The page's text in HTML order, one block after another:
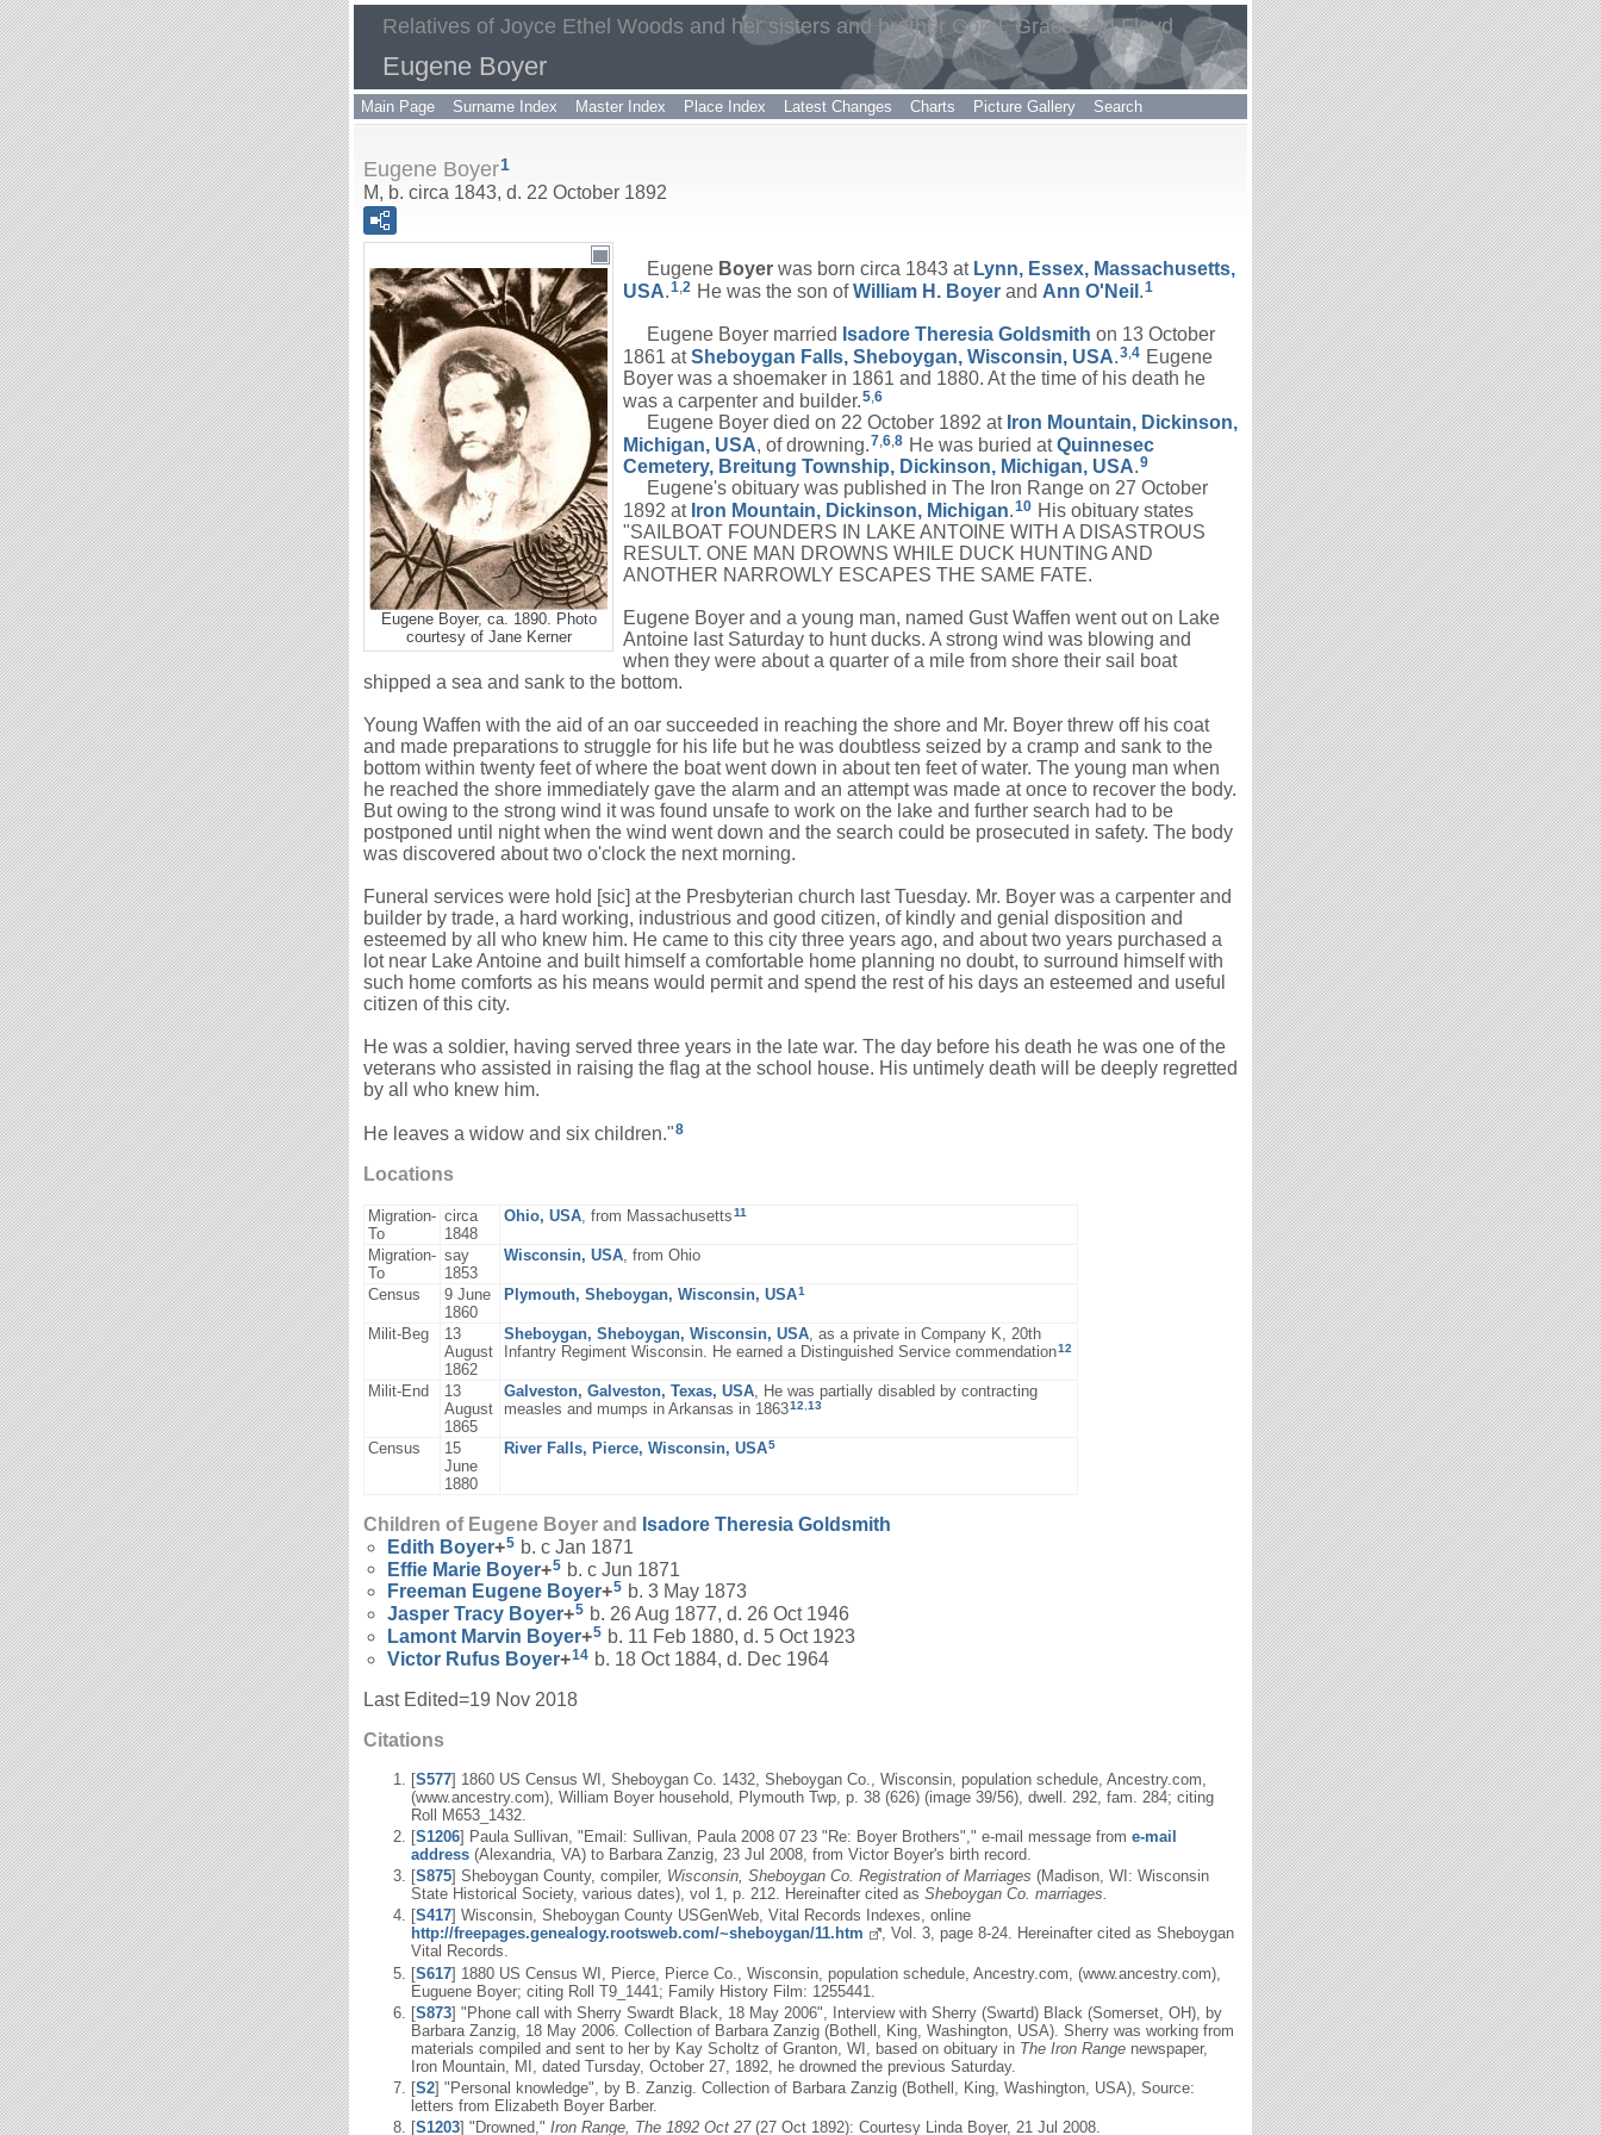
Relatives of Joyce Ethel Woods and her sisters and brother Coral, Grace and Floyd
Eugene Boyer
Main Page Surname Index Master Index Place Index Latest Changes Charts Picture Gallery Search
Eugene Boyer1
M, b. circa 1843, d. 22 October 1892
Eugene Boyer, ca. 1890. Photo
courtesy of Jane Kerner
Eugene Boyer was born circa 1843 at Lynn, Essex, Massachusetts,
USA.1,2 He was the son ofWilliam H. Boyer and Ann O'Neil .1
Eugene Boyer married Isadore Theresia Goldsmith on 13 October
1861 atSheboygan Falls, Sheboygan, Wisconsin, USA.3,4 Eugene
Boyer was a shoemaker in 1861 and 1880. At the time of his death he
was a carpenter and builder.5 6
Eugene Boyer died on 22 October 1892 at Iron Mountain, Dickinson,
Michigan, USA , of drowning. 7 6 8 He was buried atQuinnesec
Cemetery, Breitung Township, Dickinson, Michigan, USA.9
Eugene's obituary was published in The Iron Range on 27 October
1892 at Iron Mountain, Dickinson, Michigan.10 His obituary states
"SAILBOAT FOUNDERS IN LAKE ANTOINE WITH A DISASTROUS
RESULT. ONE MAN DROWNS WHILE DUCK HUNTING AND
ANOTHER NARROWLY ESCAPES THE SAME FATE.
Eugene Boyer and a young man, named Gust Waffen went out on Lake
Antoine last Saturday to hunt ducks. A strong wind was blowing and
when they were about a quarter of a mile from shore their sail boat
shipped a sea and sank to the bottom.
Young Waffen with the aid of an oar succeeded in reaching the shore and Mr. Boyer threw off his coat
and made preparations to struggle for his life but he was doubtless seized by a cramp and sank to the
bottom within twenty feet of where the boat went down in about ten feet of water. The young man when
he reached the shore immediately gave the alarm and an attempt was made at once to recover the body.
But owing to the strong wind it was found unsafe to work on the lake and further search had to be
postponed until night when the wind went down and the search could be prosecuted in safety. The body
was discovered about two o'clock the next morning.
Funeral services were hold [sic] at the Presbyterian church last Tuesday. Mr. Boyer was a carpenter and
builder by trade, a hard working, industrious and good citizen, of kindly and genial disposition and
esteemed by all who knew him. He came to this city three years ago, and about two years purchased a
lot near Lake Antoine and built himself a comfortable home planning no doubt, to surround himself with
such home comforts as his means would permit and spend the rest of his days an esteemed and useful
citizen of this city.
He was a soldier, having served three years in the late war. The day before his death he was one of the
veterans who assisted in raising the flag at the school house. His untimely death will be deeply regretted
by all who knew him.
He leaves a widow and six children."8
Locations
Migration-
To
circa
1848
Ohio, USA , from Massachusetts11
Migration-
To
say
1853
Wisconsin, USA , from Ohio
Census
9 June
1860
Plymouth, Sheboygan, Wisconsin, USA1
Milit-Beg
13
August
1862
Sheboygan, Sheboygan, Wisconsin, USA , as a private in Company K, 20th
Infantry Regiment Wisconsin. He earned a Distinguished Service commendation12
Milit-End
13
August
1865
Galveston, Galveston, Texas, USA , He was partially disabled by contracting
measles and mumps in Arkansas in 186312 13
Census
15
June
1880
River Falls, Pierce, Wisconsin, USA5
Children of Eugene Boyer and Isadore Theresia Goldsmith
Edith Boyer+5 b. c Jan 1871
Effie Marie Boyer+5 b. c Jun 1871
Freeman Eugene Boyer+5 b. 3 May 1873
Jasper Tracy Boyer+5 b. 26 Aug 1877, d. 26 Oct 1946
Lamont Marvin Boyer+5 b. 11 Feb 1880, d. 5 Oct 1923
Victor Rufus Boyer+14 b. 18 Oct 1884, d. Dec 1964
Last Edited=19 Nov 2018
Citations
[S577] 1860 US Census WI, Sheboygan Co. 1432, Sheboygan Co., Wisconsin, population schedule, Ancestry.com,
(www.ancestry.com), William Boyer household, Plymouth Twp, p. 38 (626) (image 39/56), dwell. 292, fam. 284; citing
Roll M653_1432.
[S1206] Paula Sullivan, "Email: Sullivan, Paula 2008 07 23 "Re: Boyer Brothers"," e-mail message from e-mail
address (Alexandria, VA) to Barbara Zanzig, 23 Jul 2008, from Victor Boyer's birth record.
[S875] Sheboygan County, compiler, Wisconsin, Sheboygan Co. Registration of Marriages (Madison, WI: Wisconsin
State Historical Society, various dates), vol 1, p. 212. Hereinafter cited as Sheboygan Co. marriages.
[S417] Wisconsin, Sheboygan County USGenWeb, Vital Records Indexes, online
http://freepages.genealogy.rootsweb.com/~sheboygan/11.htm
, Vol. 3, page 8-24. Hereinafter cited as Sheboygan
Vital Records.
[S617] 1880 US Census WI, Pierce, Pierce Co., Wisconsin, population schedule, Ancestry.com, (www.ancestry.com),
Euguene Boyer; citing Roll T9_1441; Family History Film: 1255441.
[S873] "Phone call with Sherry Swardt Black, 18 May 2006", Interview with Sherry (Swartd) Black (Somerset, OH), by
Barbara Zanzig, 18 May 2006. Collection of Barbara Zanzig (Bothell, King, Washington, USA). Sherry was working from
materials compiled and sent to her by Kay Scholtz of Granton, WI, based on obituary in The Iron Range newspaper,
Iron Mountain, MI, dated Tursday, October 27, 1892, he drowned the previous Saturday.
[S2] "Personal knowledge", by B. Zanzig. Collection of Barbara Zanzig (Bothell, King, Washington, USA), Source:
letters from Elizabeth Boyer Barber.
[S1203] "Drowned," Iron Range, The 1892 Oct 27(27 Oct 1892): Courtesy Linda Boyer, 21 Jul 2008.